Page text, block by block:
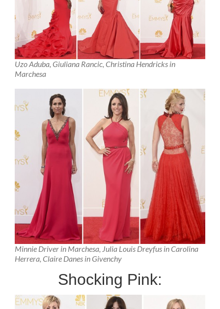
Uzo Aduba, Giuliana Rancic, Christina Hendricks in
Marchesa
Minnie Driver in Marchesa, Julia Louis Dreyfus in Carolina
Herrera, Claire Danes in Givenchy
Shocking Pink: